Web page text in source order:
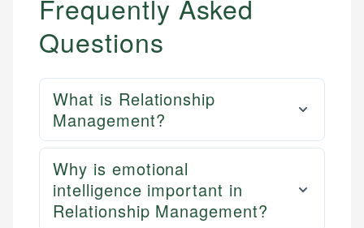
Frequently Asked
Questions
What is Relationship
Management?
Why is emotional
intelligence important in
Relationship Management?